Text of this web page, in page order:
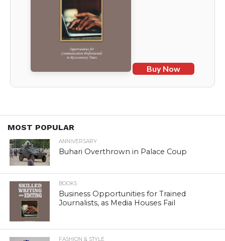
Buy Now
MOST POPULAR
ANNIVERSARY
Buhari Overthrown in Palace Coup
BOOKS
Business Opportunities for Trained
Journalists, as Media Houses Fail
FASHION & STYLE